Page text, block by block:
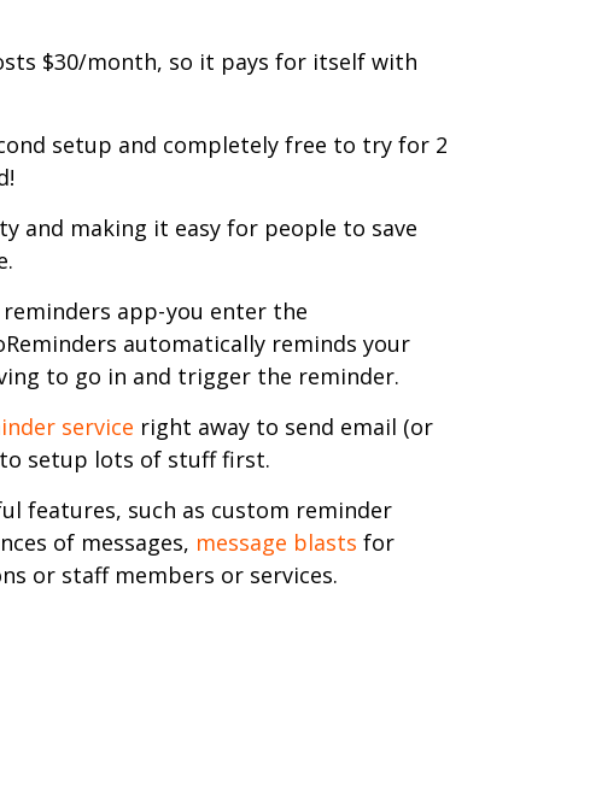
$30/month, so it pays for itself with
setup and completely free to try for 2
and making it easy for people to save
reminders app- you enter the
automatically reminds your
to go in and trigger the reminder.
service right away to send email (or
setup lots of stuff first.
features, such as custom reminder
of messages, message blasts for
or staff members or services.